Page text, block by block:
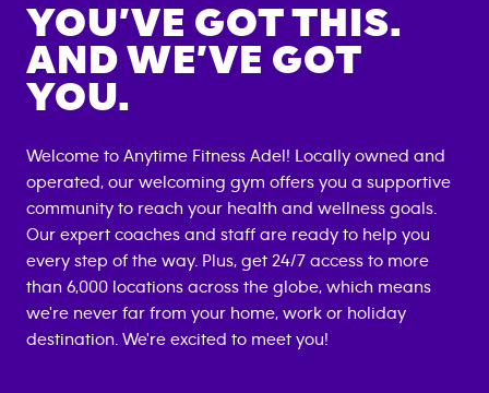
YOU’VE GOT THIS.
AND WE’VE GOT
YOU.
Welcome to Anytime Fitness Adel! Locally owned and
operated, our welcoming gym offers you a supportive
community to reach your health and wellness goals.
Our expert coaches and staff are ready to help you
every step of the way. Plus, get 24/7 access to more
than 6,000 locations across the globe, which means
we're never far from your home, work or holiday
destination. We're excited to meet you!